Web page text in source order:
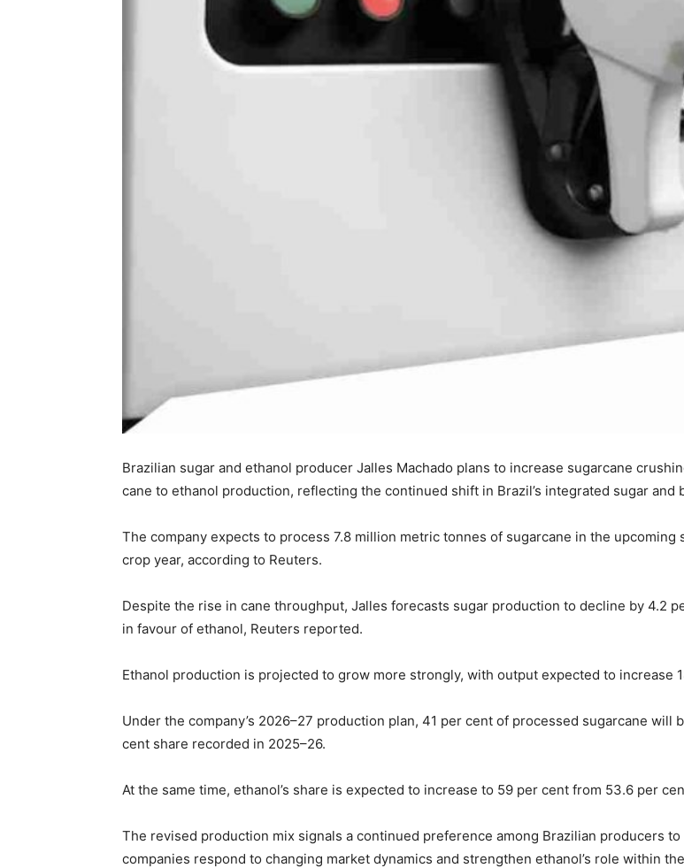
Brazilian sugar and ethanol producer Jalles Machado plans to increase sugarcane
cane to ethanol production, reflecting the continued shift in Brazil’s integrated sugar and
The company expects to process 7.8 million metric tonnes of sugarcane in the
crop year, according to Reuters.
Despite the rise in cane throughput, Jalles forecasts sugar production to decline by 4.2
in favour of ethanol, Reuters reported.
Ethanol production is projected to grow more strongly, with output expected to increase
Under the company’s 2026–27 production plan, 41 per cent of processed sugarcane
cent share recorded in 2025–26.
At the same time, ethanol’s share is expected to increase to 59 per cent from 53.6 per
The revised production mix signals a continued preference among Brazilian producers
companies respond to changing market dynamics and strengthen ethanol’s role within